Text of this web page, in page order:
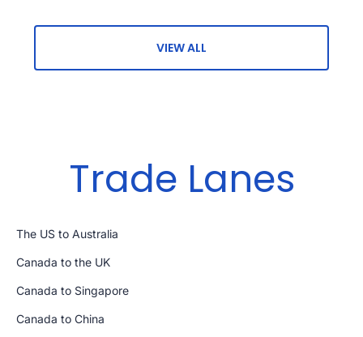
VIEW ALL
Trade Lanes
The US to Australia
Canada to the UK
Canada to Singapore
Canada to China